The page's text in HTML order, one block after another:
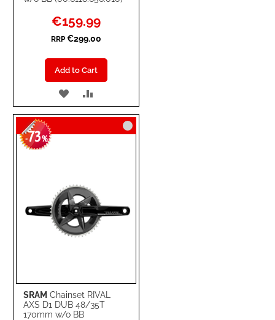
Special
Price
€159.99
RRP €299.00
Add to Cart
ADD
TO
WISH
TO
COMPARE
SRAM Chainset RIVAL
AXS D1 DUB 48/35T
170mm w/o BB
-73%